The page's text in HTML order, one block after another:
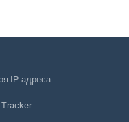
IP-адреса
Tracker